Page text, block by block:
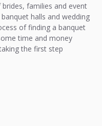
families and event
halls and wedding
of finding a banquet
time and money
the first step